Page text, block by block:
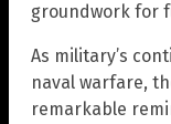
groundwork for
As military’s
naval warfare,
remarkable